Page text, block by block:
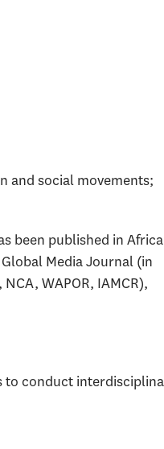
and social movements;
been published in
Media Journal (in
WAPOR, IAMCR),
to conduct